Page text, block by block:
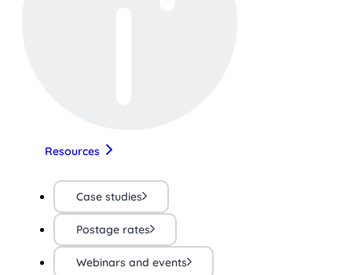
Resources
Case studies
Postage rates
Webinars and events